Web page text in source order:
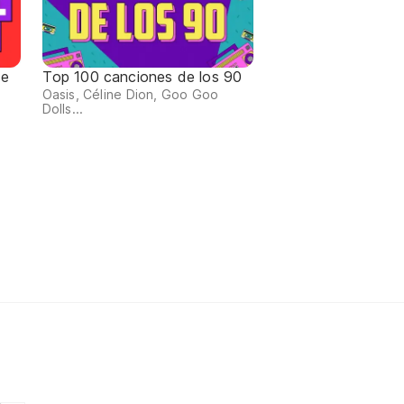
Top 100 canciones de los 90
Oasis, Céline Dion, Goo Goo
Dolls...